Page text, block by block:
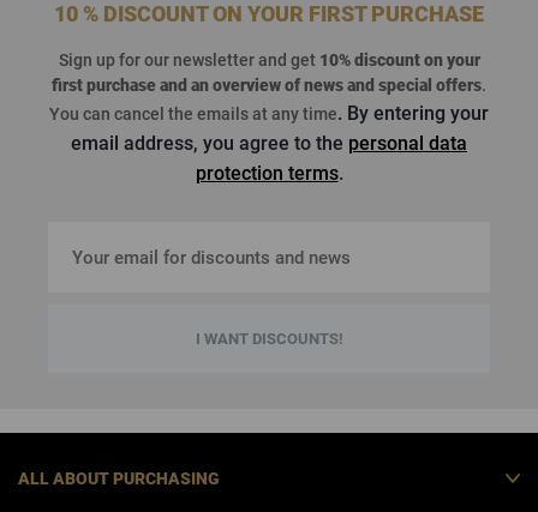
10 % DISCOUNT ON YOUR FIRST PURCHASE
Sign up for our newsletter and get 10% discount on your
first purchaseand an overview of news and special offers.
You can cancel the emails at any time. By entering your
email address, you agree to the personal data
protection terms.
I WANT DISCOUNTS!
ALL ABOUT PURCHASING